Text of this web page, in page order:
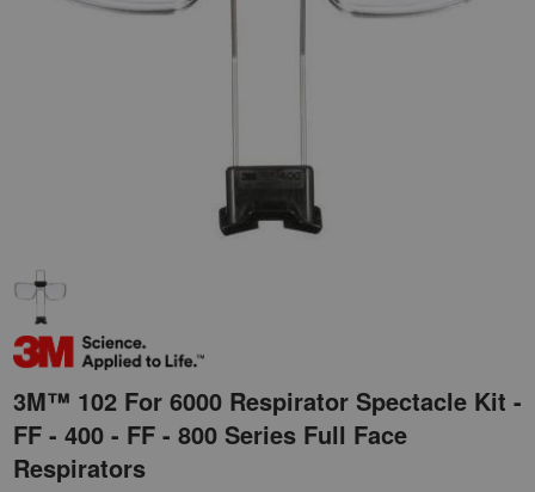
3M™ 102 For 6000 Respirator Spectacle Kit -
FF - 400 - FF - 800 Series Full Face
Respirators